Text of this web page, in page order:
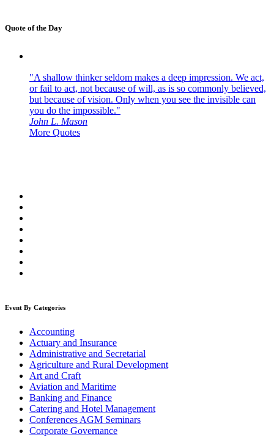
Quote of the Day
"A shallow thinker seldom makes a deep impression. We act,
or fail to act, not because of will, as is so commonly believed,
but because of vision. Only when you see the invisible can
you do the impossible."
John L. Mason
More Quotes
Event By Categories
Accounting
Actuary and Insurance
Administrative and Secretarial
Agriculture and Rural Development
Art and Craft
Aviation and Maritime
Banking and Finance
Catering and Hotel Management
Conferences AGM Seminars
Corporate Governance